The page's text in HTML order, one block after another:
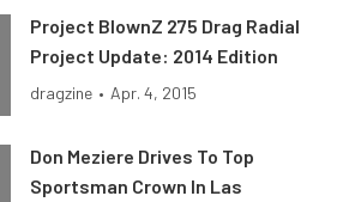
Project BlownZ 275 Drag Radial
Project Update: 2014 Edition
dragzine • Apr. 4, 2015
Don Meziere Drives To Top
Sportsman Crown In Las